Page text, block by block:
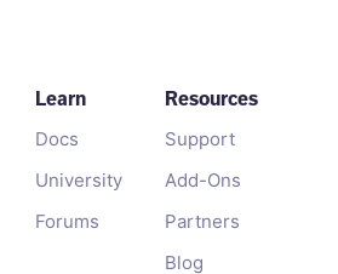
Learn
Docs
University
Forums
Resources
Support
Add-Ons
Partners
Blog